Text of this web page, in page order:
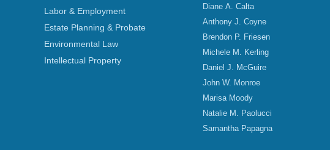
Labor & Employment
Estate Planning & Probate
Environmental Law
Intellectual Property
Diane A. Calta
Anthony J. Coyne
Brendon P. Friesen
Michele M. Kerling
Daniel J. McGuire
John W. Monroe
Marisa Moody
Natalie M. Paolucci
Samantha Papagna